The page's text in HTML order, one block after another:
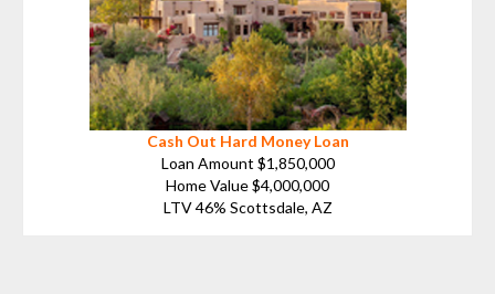
Cash Out Hard Money Loan
Loan Amount $1,850,000
Home Value $4,000,000
LTV 46% Scottsdale, AZ